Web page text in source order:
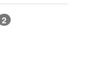
2